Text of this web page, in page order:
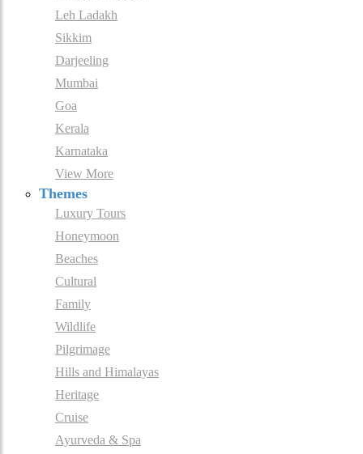
Leh Ladakh
Sikkim
Darjeeling
Mumbai
Goa
Kerala
Karnataka
View More
Themes
Luxury Tours
Honeymoon
Beaches
Cultural
Family
Wildlife
Pilgrimage
Hills and Himalayas
Heritage
Cruise
Ayurveda & Spa